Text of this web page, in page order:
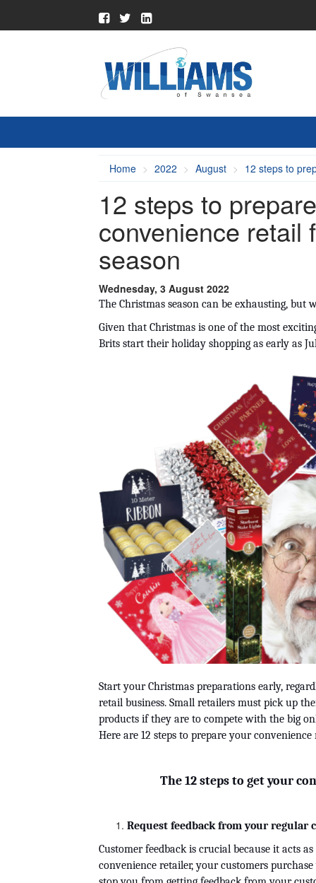
Home 2022 August 12 steps to
12 steps to
convenience retail
season
Wednesday, 3 August 2022
The Christmas season can be exhausting,
Given that Christmas is one of the most
Brits start their holiday shopping as early as
Start your Christmas preparations early,
retail business. Small retailers must pick up
Here are 12 steps to prepare your
The 12 steps to get your
Request feedback from your regular
Customer feedback is crucial because it acts
convenience retailer, your customers